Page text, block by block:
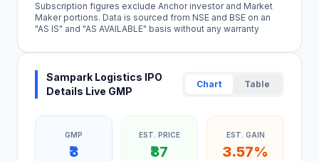
Subscription figures exclude Anchor investor and Market
Maker portions. Data is sourced from NSE and BSE on an
"AS IS" and "AS AVAILABLE" basis without any warranty
Sampark Logistics IPO
Details Live GMP
Chart Table
GMP
₹3
EST. PRICE
₹87
EST. GAIN
3.57%